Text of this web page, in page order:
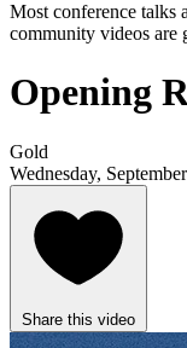
Most conference talks
community videos are
Opening
Gold
Wednesday,
Share this video